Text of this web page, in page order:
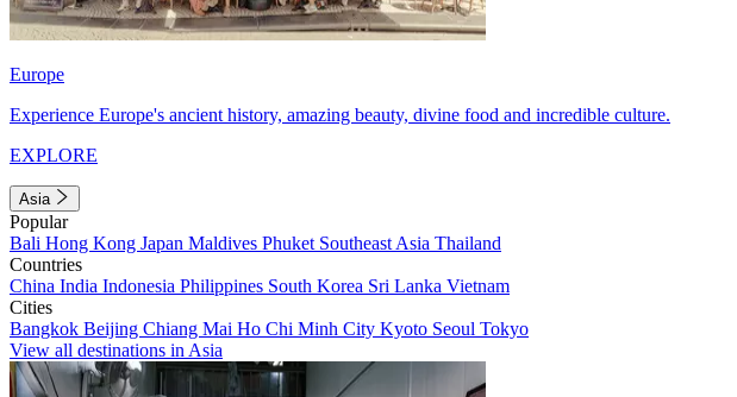
Europe
Experience Europe's ancient history, amazing beauty, divine food and incredible culture.
EXPLORE
Asia
Popular
Bali Hong Kong Japan Maldives Phuket Southeast Asia Thailand
Countries
China India Indonesia Philippines South Korea Sri Lanka Vietnam
Cities
Bangkok Beijing Chiang Mai Ho Chi Minh City Kyoto Seoul Tokyo
View all destinations in Asia